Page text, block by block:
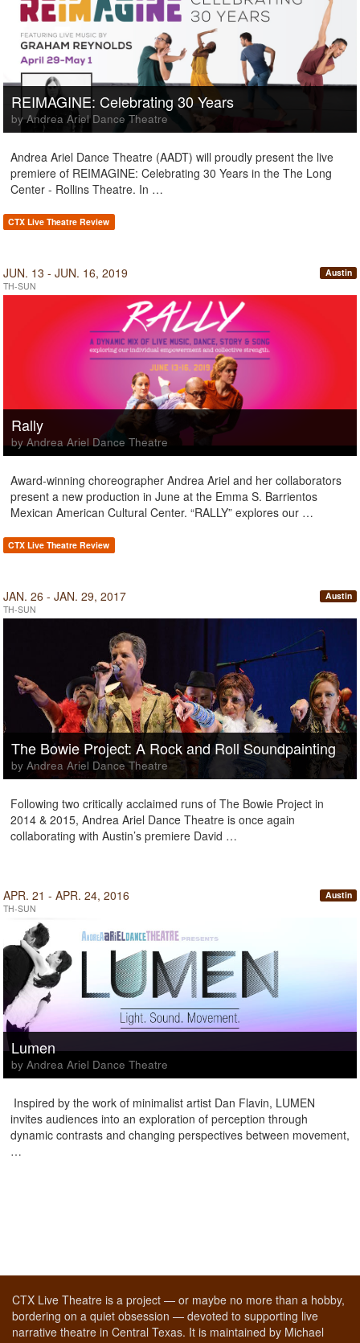
REIMAGINE: Celebrating 30 Years
by Andrea Ariel Dance Theatre
Andrea Ariel Dance Theatre (AADT) will proudly present the live
premiere of REIMAGINE: Celebrating 30 Years in the The Long
Center - Rollins Theatre. In …
CTX Live Theatre Review
JUN. 13 - JUN. 16, 2019
TH-SUN
Austin
Rally
by Andrea Ariel Dance Theatre
Award-winning choreographer Andrea Ariel and her collaborators
present a new production in June at the Emma S. Barrientos
Mexican American Cultural Center. “RALLY” explores our …
CTX Live Theatre Review
JAN. 26 - JAN. 29, 2017
TH-SUN
Austin
The Bowie Project: A Rock and Roll Soundpainting
by Andrea Ariel Dance Theatre
Following two critically acclaimed runs of The Bowie Project in
2014 & 2015, Andrea Ariel Dance Theatre is once again
collaborating with Austin’s premiere David …
APR. 21 - APR. 24, 2016
TH-SUN
Austin
Lumen
by Andrea Ariel Dance Theatre
Inspired by the work of minimalist artist Dan Flavin, LUMEN
invites audiences into an exploration of perception through
dynamic contrasts and changing perspectives between movement,
…
CTX Live Theatre is a project — or maybe no more than a hobby,
bordering on a quiet obsession — devoted to supporting live
narrative theatre in Central Texas. It is maintained by Michael